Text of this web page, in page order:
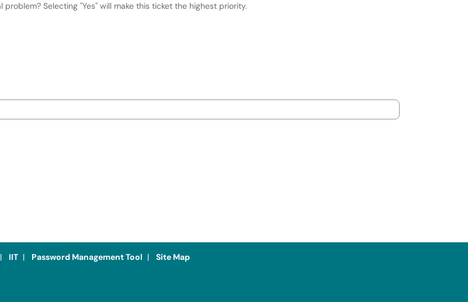
Selecting "Yes" will make this ticket the highest priority.
| IIT | Password Management Tool | Site Map